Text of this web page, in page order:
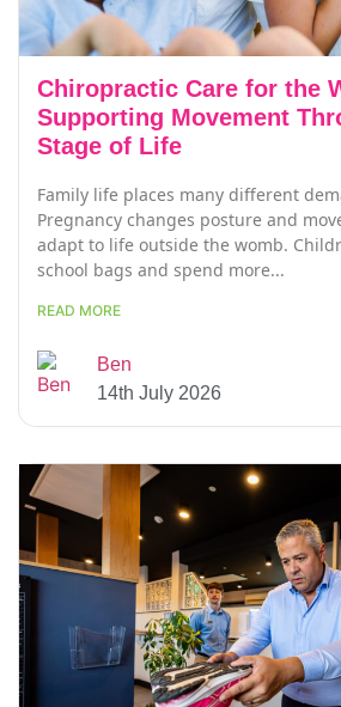
Chiropractic Care for the
Supporting Movement
Stage of Life
Family life places many different
Pregnancy changes posture and
adapt to life outside the womb.
school bags and spend more...
READ MORE
Ben
14th July 2026